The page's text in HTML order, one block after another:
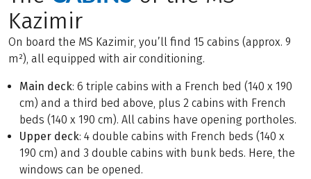
Kazimir
On board the MS Kazimir, you’ll find 15 cabins (approx. 9
m²), all equipped with air conditioning.
Main deck: 6 triple cabins with a French bed (140 x 190
cm) and a third bed above, plus 2 cabins with French
beds (140 x 190 cm). All cabins have opening portholes.
Upper deck: 4 double cabins with French beds (140 x
190 cm) and 3 double cabins with bunk beds. Here, the
windows can be opened.